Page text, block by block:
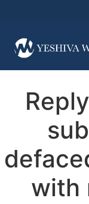
with